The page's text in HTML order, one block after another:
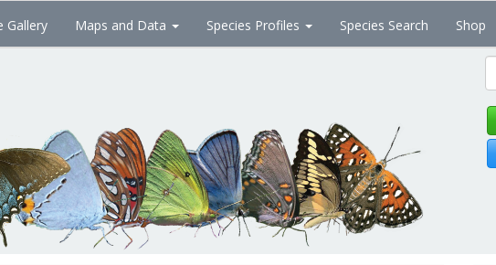
Gallery Maps and Data Species Profiles Species Search Shop